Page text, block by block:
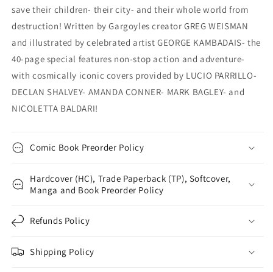
save their children- their city- and their whole world from
destruction! Written by Gargoyles creator GREG WEISMAN
and illustrated by celebrated artist GEORGE KAMBADAIS- the
40-page special features non-stop action and adventure-
with cosmically iconic covers provided by LUCIO PARRILLO-
DECLAN SHALVEY- AMANDA CONNER- MARK BAGLEY- and
NICOLETTA BALDARI!
Comic Book Preorder Policy
Hardcover (HC), Trade Paperback (TP), Softcover,
Manga and Book Preorder Policy
Refunds Policy
Shipping Policy